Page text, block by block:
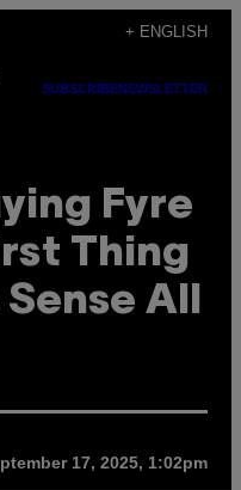
+ ENGLISH
SUBSCRIBENEWSLETTER
Fyre
Thing
All
17, 2025, 1:02pm